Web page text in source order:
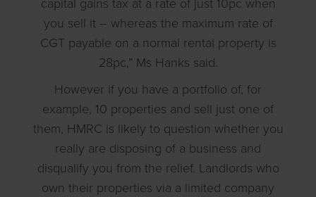
capital gains tax at a rate of just 10pc when
you sell it – whereas the maximum rate of
CGT payable on a normal rental property is
28pc,” Ms Hanks said.
However if you have a portfolio of, for
example, 10 properties and sell just one of
them, HMRC is likely to question whether you
really are disposing of a business and
disqualify you from the relief. Landlords who
own their properties via a limited company